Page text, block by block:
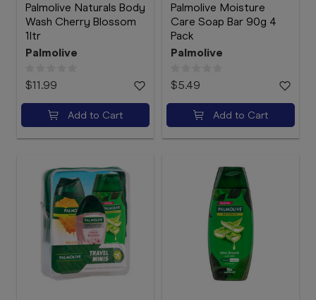
Palmolive Naturals Body
Wash Cherry Blossom
1ltr
Palmolive
$11.99
Add to Cart
Palmolive Moisture
Care Soap Bar 90g 4
Pack
Palmolive
$5.49
Add to Cart